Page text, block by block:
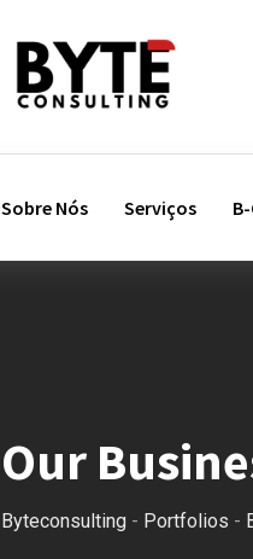
Sobre Nós Serviços
Our
Byteconsulting - Portfolios -